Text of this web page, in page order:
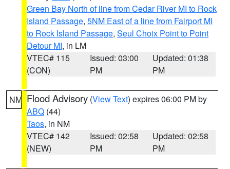
Green Bay North of line from Cedar River MI to Rock
Island Passage, 5NM East of a line from Fairport MI
to Rock Island Passage, Seul Choix Point to Point
Detour MI, in LM
VTEC# 115
(CON)
Issued: 03:00
PM
Updated: 01:38
PM
NM Flood Advisory (View Text) expires 06:00 PM by
ABQ (44)
Taos, in NM
VTEC# 142
(NEW)
Issued: 02:58
PM
Updated: 02:58
PM